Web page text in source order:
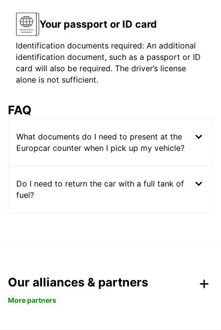
Your passport or ID card
Identification documents required: An additional
identification document, such as a passport or ID
card will also be required. The driver’s license
alone is not sufficient.
FAQ
What documents do I need to present at the
Europcar counter when I pick up my vehicle?
Do I need to return the car with a full tank of
fuel?
Our alliances & partners
More partners